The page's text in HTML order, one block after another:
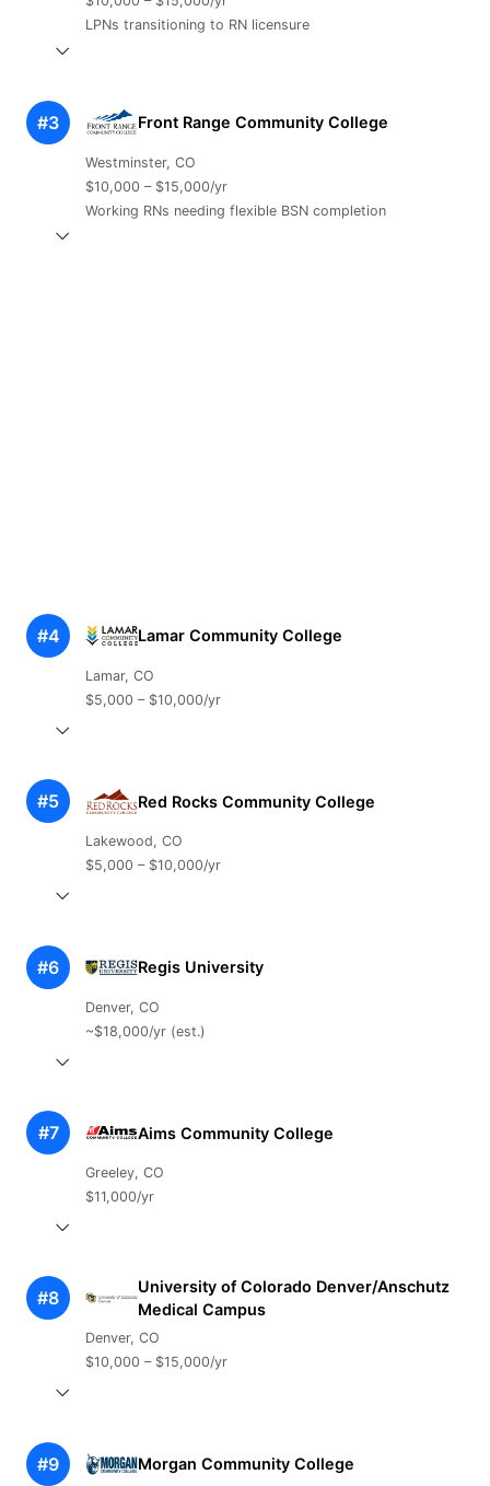
LPNs transitioning to RN licensure
#3 Front Range Community College
Westminster, CO
$10,000 – $15,000/yr
Working RNs needing flexible BSN completion
#4 Lamar Community College
Lamar, CO
$5,000 – $10,000/yr
#5 Red Rocks Community College
Lakewood, CO
$5,000 – $10,000/yr
#6 Regis University
Denver, CO
~$18,000/yr (est.)
#7 Aims Community College
Greeley, CO
$11,000/yr
#8
University of Colorado Denver/Anschutz
Medical Campus
Denver, CO
$10,000 – $15,000/yr
#9 Morgan Community College